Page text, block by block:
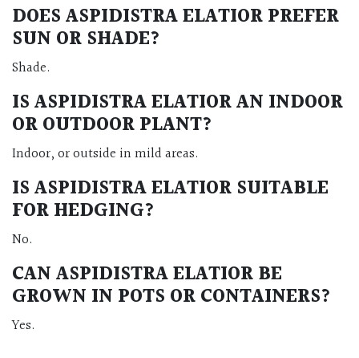
DOES ASPIDISTRA ELATIOR PREFER
SUN OR SHADE?
Shade.
IS ASPIDISTRA ELATIOR AN INDOOR
OR OUTDOOR PLANT?
Indoor, or outside in mild areas.
IS ASPIDISTRA ELATIOR SUITABLE
FOR HEDGING?
No.
CAN ASPIDISTRA ELATIOR BE
GROWN IN POTS OR CONTAINERS?
Yes.